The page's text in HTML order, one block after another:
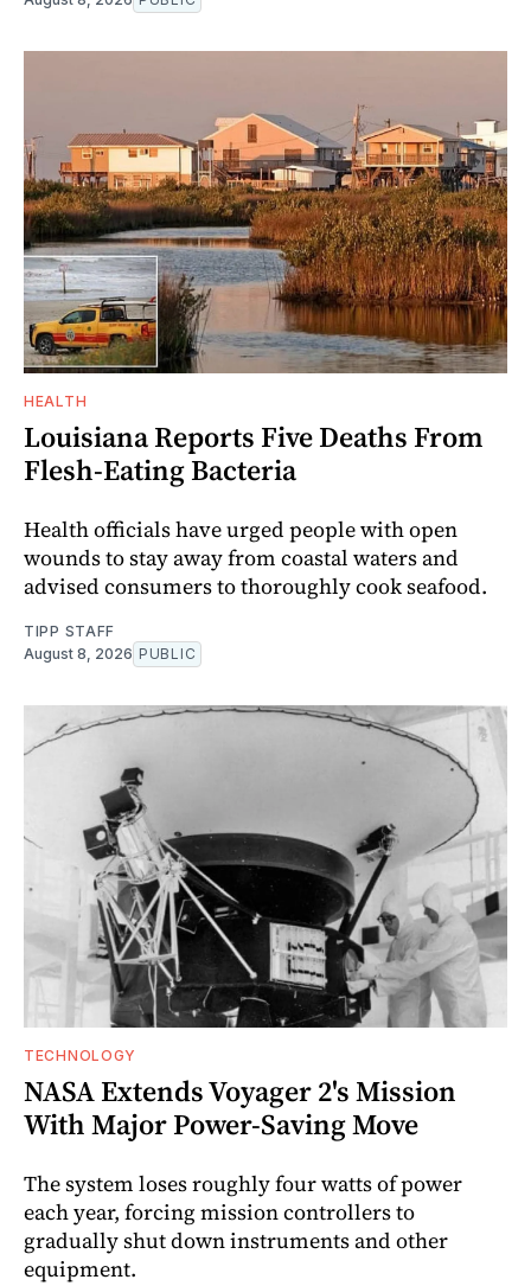
HEALTH
Louisiana Reports Five Deaths From
Flesh-Eating Bacteria
Health officials have urged people with open
wounds to stay away from coastal waters and
advised consumers to thoroughly cook seafood.
TIPP STAFF
August 8, 2026 PUBLIC
TECHNOLOGY
NASA Extends Voyager 2's Mission
With Major Power-Saving Move
The system loses roughly four watts of power
each year, forcing mission controllers to
gradually shut down instruments and other
equipment.